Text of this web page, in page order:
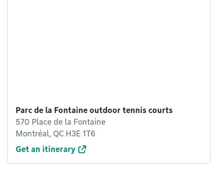
Parc de la Fontaine outdoor tennis courts
570 Place de la Fontaine
Montréal, QC H3E 1T6
Get an itinerary